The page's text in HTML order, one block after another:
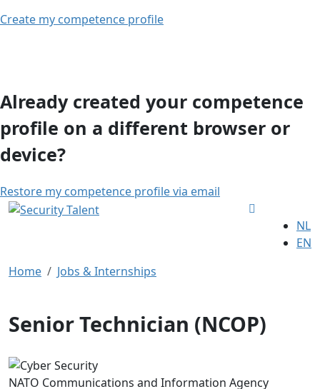
Create my competence profile
Already created your competence
profile on a different browser or
device?
Restore my competence profile via email
NL
EN
Home
Jobs & Internships
Senior Technician (NCOP)
NATO Communications and Information Agency